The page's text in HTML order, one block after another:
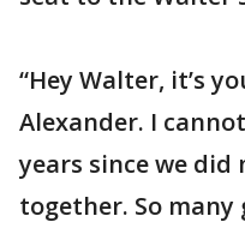
“Hey Walter, it’s
Alexander. I
years since we did
together. So many